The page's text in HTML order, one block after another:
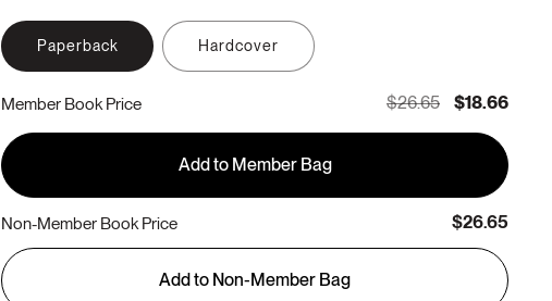
Paperback Hardcover
Member Book Price $26.65 $18.66
Add to Member Bag
Non-Member Book Price $26.65
Add to Non-Member Bag